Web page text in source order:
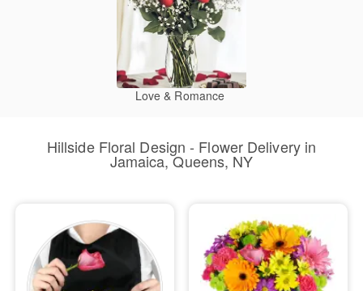
Love & Romance
Hillside Floral Design - Flower Delivery in
Jamaica, Queens, NY